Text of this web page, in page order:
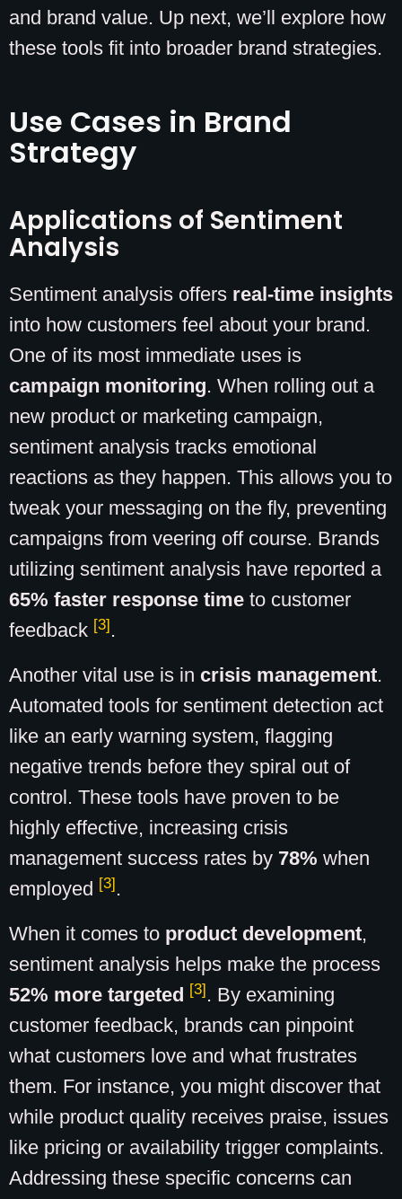
and brand value. Up next, we’ll explore how
these tools fit into broader brand strategies.
Use Cases in Brand
Strategy
Applications of Sentiment
Analysis
Sentiment analysis offers real-time insights
into how customers feel about your brand.
One of its most immediate uses is
campaign monitoring. When rolling out a
new product or marketing campaign,
sentiment analysis tracks emotional
reactions as they happen. This allows you to
tweak your messaging on the fly, preventing
campaigns from veering off course. Brands
utilizing sentiment analysis have reported a
65% faster response time to customer
feedback [3].
Another vital use is in crisis management.
Automated tools for sentiment detection act
like an early warning system, flagging
negative trends before they spiral out of
control. These tools have proven to be
highly effective, increasing crisis
management success rates by 78% when
employed [3].
When it comes to product development,
sentiment analysis helps make the process
52% more targeted [3]. By examining
customer feedback, brands can pinpoint
what customers love and what frustrates
them. For instance, you might discover that
while product quality receives praise, issues
like pricing or availability trigger complaints.
Addressing these specific concerns can